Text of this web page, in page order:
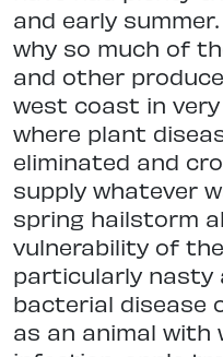
and early
why so much of
and other
west coast in
where plant
eliminated and
supply whatever
spring hailstorm
vulnerability of
particularly nasty
bacterial disease
as an animal with